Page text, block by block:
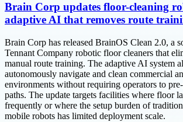
Brain Corp updates floor-cleaning
adaptive AI that removes route
Brain Corp has released BrainOS Clean 2.0, a
Tennant Company robotic floor cleaners that
manual route training. The adaptive AI system
autonomously navigate and clean commercial
environments without requiring operators to
paths. The update targets facilities where floor
frequently or where the setup burden of
mobile robots has limited deployment scale.